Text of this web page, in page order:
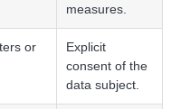
measures.
or
Explicit
consent of the
data subject.